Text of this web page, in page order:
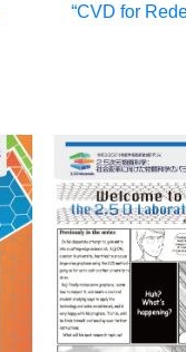
“CVD for